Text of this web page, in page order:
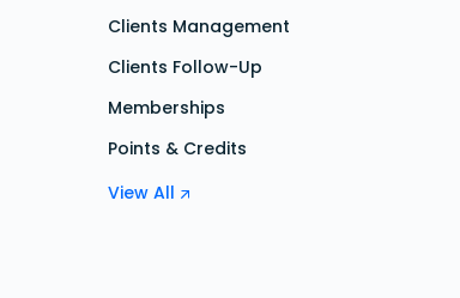
Clients Management
Clients Follow-Up
Memberships
Points & Credits
View All